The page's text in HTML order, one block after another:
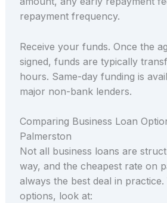
repayment frequency.
Receive your funds. Once the
signed, funds are typically
hours. Same-day funding is
major non-bank lenders.
Comparing Business Loan
Palmerston
Not all business loans are
way, and the cheapest rate on
always the best deal in
options, look at: